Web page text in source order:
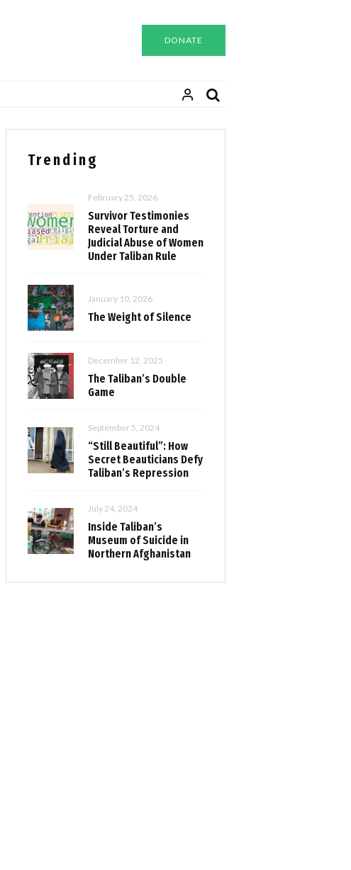
DONATE
Trending
February 25, 2026
Survivor Testimonies
Reveal Torture and
Judicial Abuse of Women
Under Taliban Rule
January 10, 2026
The Weight of Silence
December 12, 2025
The Taliban’s Double
Game
September 5, 2024
“Still Beautiful”: How
Secret Beauticians Defy
Taliban’s Repression
July 24, 2024
Inside Taliban’s
Museum of Suicide in
Northern Afghanistan